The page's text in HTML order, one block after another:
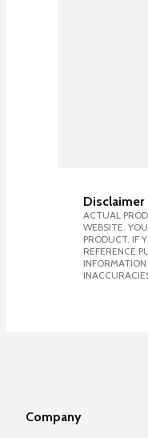
Disclaimer
ACTUAL
WEBSITE.
PRODUCT. IF
REFERENCE
Company